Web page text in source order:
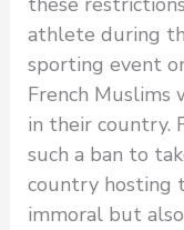
athlete during
sporting event
French Muslims
in their country.
such a ban to
country hosting
immoral but